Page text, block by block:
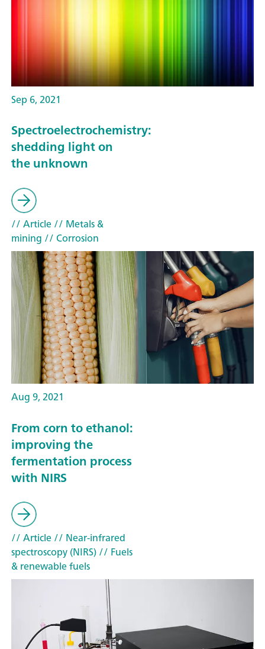
Sep 6, 2021
Spectroelectrochemistry:
shedding light on
the unknown
// Article// Metals &
mining // Corrosion
Aug 9, 2021
From corn to ethanol:
improving the
fermentation process
with NIRS
// Article// Near-infrared
spectroscopy (NIRS)// Fuels
& renewable fuels